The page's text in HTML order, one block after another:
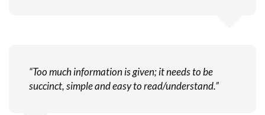
“Too much information is given; it needs to be
succinct, simple and easy to read/understand.”